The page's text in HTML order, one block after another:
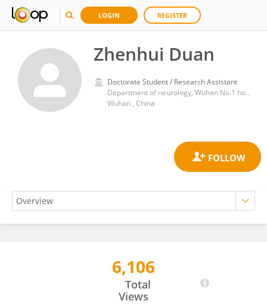
LOGIN REGISTER
Zhenhui Duan
Doctorate Student / Research Assistant
Department of neurology, Wuhan No.1 hospital
Wuhan , China
6,106
Total
Views